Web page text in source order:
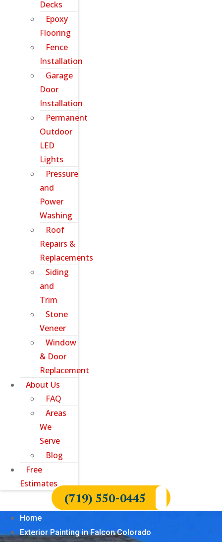
Decks
Epoxy
Flooring
Fence
Installation
Garage
Door
Installation
Permanent
Outdoor
LED
Lights
Pressure
and
Power
Washing
Roof
Repairs &
Replacements
Siding
and
Trim
Stone
Veneer
Window
& Door
Replacement
About Us
FAQ
Areas
We
Serve
Blog
Free
Estimates
(719) 550-0445
Home
Exterior Painting in Falcon Colorado